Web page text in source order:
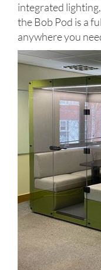
integrated
the Bob Pod is a
anywhere you